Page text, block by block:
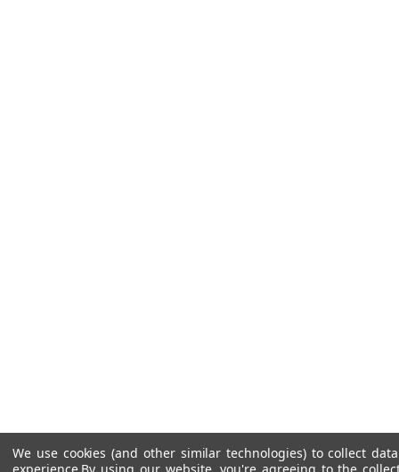
We use cookies (and other similar technologies) to collect